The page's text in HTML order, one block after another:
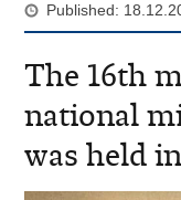
Published:
The 16th
national
was held